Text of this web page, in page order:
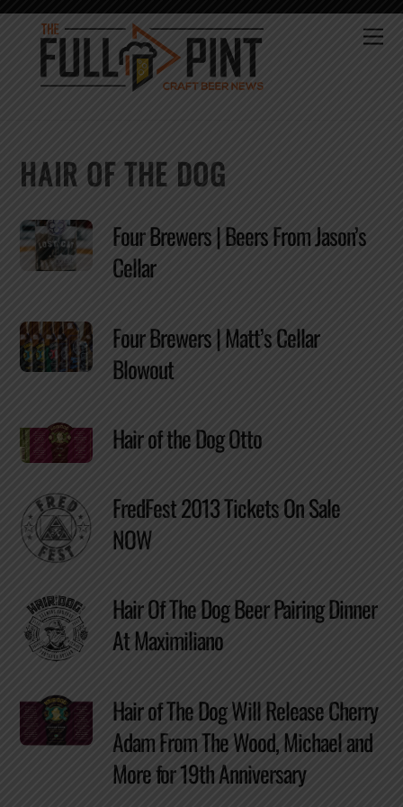
Skip
content
HAIR OF THE DOG
Four Brewers | Beers From Jason’s
Cellar
Four Brewers | Matt’s Cellar
Blowout
Hair of the Dog Otto
FredFest 2013 Tickets On Sale
NOW
Hair Of The Dog Beer Pairing Dinner
At Maximiliano
Hair of The Dog Will Release Cherry
Adam From The Wood, Michael and
More for 19th Anniversary